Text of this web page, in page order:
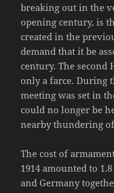
breaking out in the
opening century, is
created in the
demand that it be
century. The second
only a farce. During
meeting was set in
could no longer be
nearby thundering
The cost of
1914 amounted to
and Germany